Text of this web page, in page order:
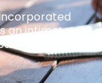
an intimate